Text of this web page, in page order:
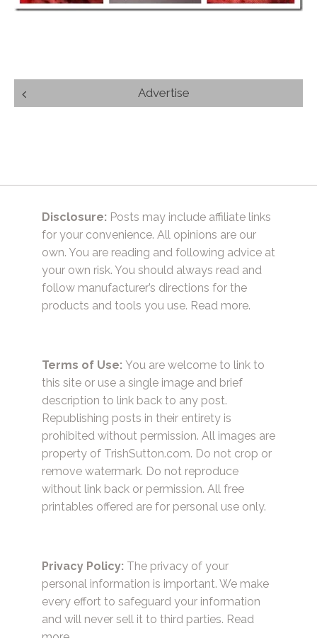
Post
navigation
Advertise
Disclosure: Posts may include affiliate links
for your convenience. All opinions are our
own. You are reading and following advice at
your own risk. You should always read and
follow manufacturer’s directions for the
products and tools you use. Read more.
Terms of Use: You are welcome to link to
this site or use a single image and brief
description to link back to any post.
Republishing posts in their entirety is
prohibited without permission. All images are
property of TrishSutton.com. Do not crop or
remove watermark. Do not reproduce
without link back or permission. All free
printables offered are for personal use only.
Privacy Policy: The privacy of your
personal information is important. We make
every effort to safeguard your information
and will never sell it to third parties. Read